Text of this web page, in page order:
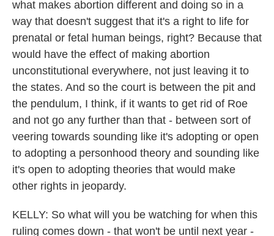
what makes abortion different and doing so in a
way that doesn't suggest that it's a right to life for
prenatal or fetal human beings, right? Because that
would have the effect of making abortion
unconstitutional everywhere, not just leaving it to
the states. And so the court is between the pit and
the pendulum, I think, if it wants to get rid of Roe
and not go any further than that - between sort of
veering towards sounding like it's adopting or open
to adopting a personhood theory and sounding like
it's open to adopting theories that would make
other rights in jeopardy.
KELLY: So what will you be watching for when this
ruling comes down - that won't be until next year -